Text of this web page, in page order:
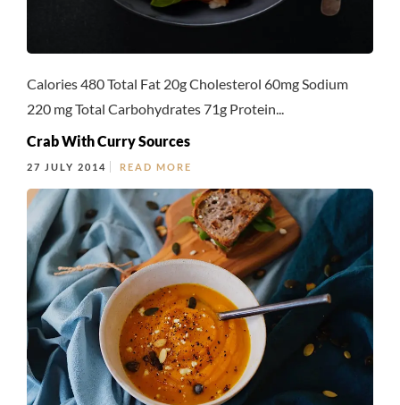
Calories 480 Total Fat 20g Cholesterol 60mg Sodium
220 mg Total Carbohydrates 71g Protein...
Crab With Curry Sources
27 JULY 2014 READ MORE